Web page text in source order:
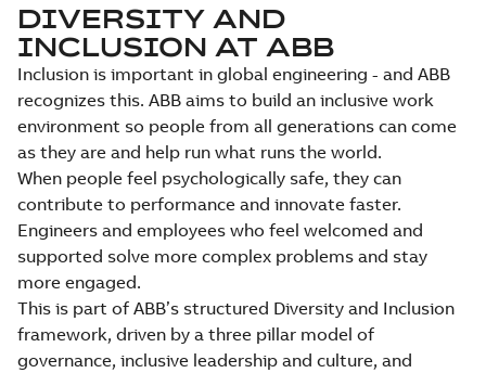
DIVERSITY AND
INCLUSION AT ABB
Inclusion is important in global engineering - and ABB
recognizes this. ABB aims to build an inclusive work
environment so people from all generations can come
as they are and help run what runs the world.
When people feel psychologically safe, they can
contribute to performance and innovate faster.
Engineers and employees who feel welcomed and
supported solve more complex problems and stay
more engaged.
This is part of ABB’s structured Diversity and Inclusion
framework, driven by a three pillar model of
governance, inclusive leadership and culture, and